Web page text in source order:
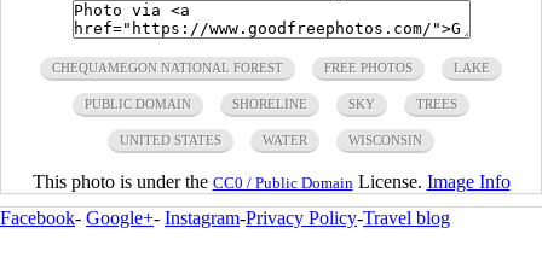
CHEQUAMEGON NATIONAL FOREST FREE PHOTOS LAKE
PUBLIC DOMAIN SHORELINE SKY TREES
UNITED STATES WATER WISCONSIN
This photo is under the CC0 / Public Domain License. Image Info
Facebook- Google+- Instagram-Privacy Policy-Travel blog